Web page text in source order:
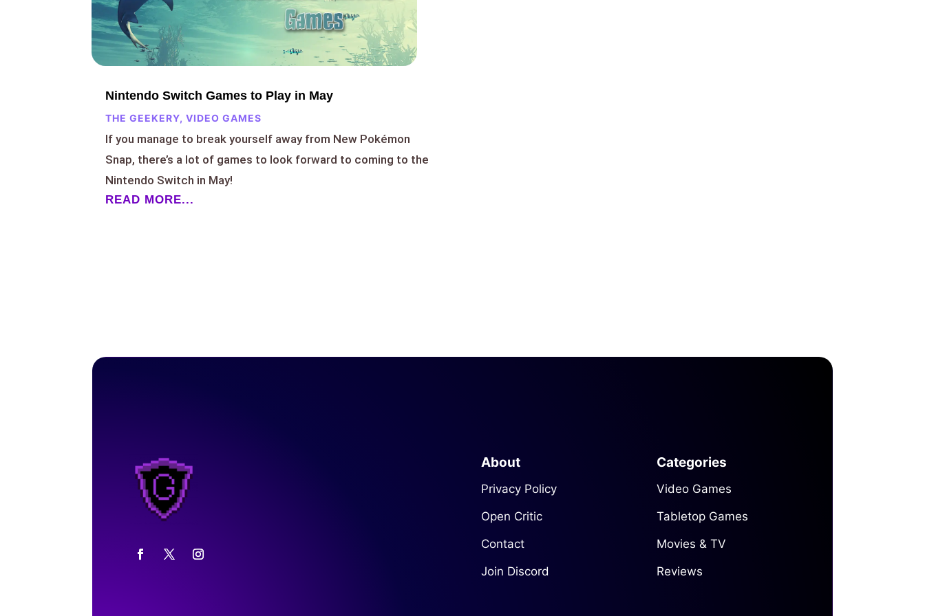
Nintendo Switch Games to Play in May
THE GEEKERY,VIDEO GAMES
If you manage to break yourself away from New Pokémon
Snap, there’s a lot of games to look forward to coming to the
Nintendo Switch in May!
READ MORE...
About
Privacy Policy
Open Critic
Contact
Join Discord
Categories
Video Games
Tabletop Games
Movies & TV
Reviews